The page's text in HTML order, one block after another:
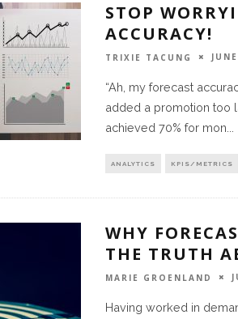
STOP
ACCURACY!
TRIXIE TACUNG
“Ah, my forecast
added a promotion too
achieved 70% for mon
ANALYTICS KPIS/METRICS
WHY
THE TRUTH
MARIE GROENLAND
Having worked in